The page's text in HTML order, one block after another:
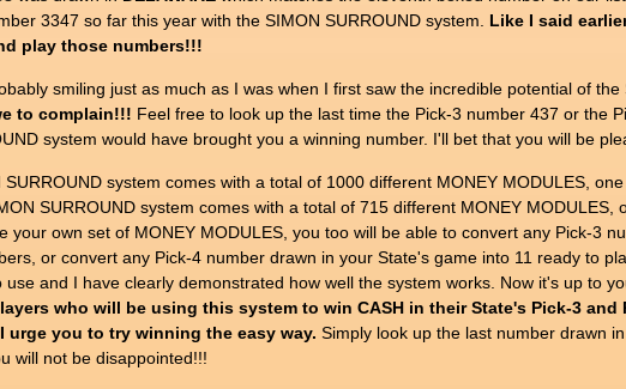
3347 so far this year with the SIMON SURROUND system. Like I said
play those numbers!!!
smiling just as much as I was when I first saw the incredible potential of the
to complain!!! Feel free to look up the last time the Pick-3 number 437 or the
system would have brought you a winning number. I'll bet that you will be
system comes with a total of 1000 different MONEY MODULES,
SURROUND system comes with a total of 715 different MONEY
your own set of MONEY MODULES, you too will be able to convert any Pick-3
or convert any Pick-4 number drawn in your State's game into 11 ready to
use and I have clearly demonstrated how well the system works. Now it's up to
who will be using this system to win CASH in their State's Pick-3
urge you to try winning the easy way. Simply look up the last number drawn
will not be disappointed!!!